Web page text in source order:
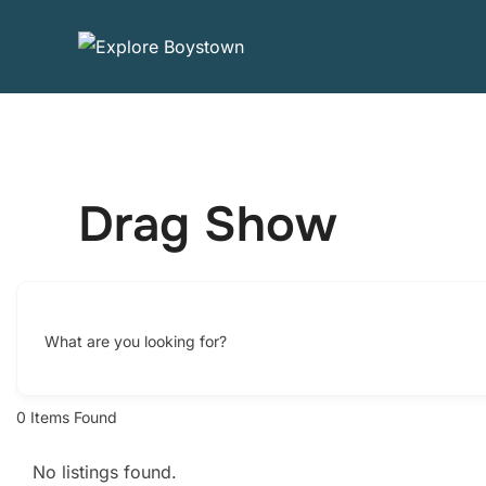
Drag Show
What are you looking for?
0 Items Found
No listings found.